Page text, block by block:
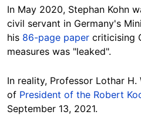
In May 2020, Stephan Kohn
civil servant in Germany's
his 86-page paper criticising
measures was "leaked".
In reality, Professor Lothar
of President of the Robert
September 13, 2021.